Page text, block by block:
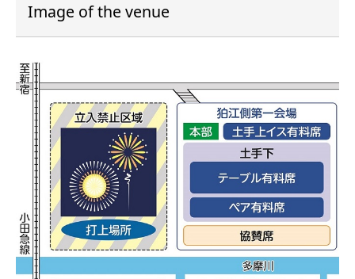
Image of the venue